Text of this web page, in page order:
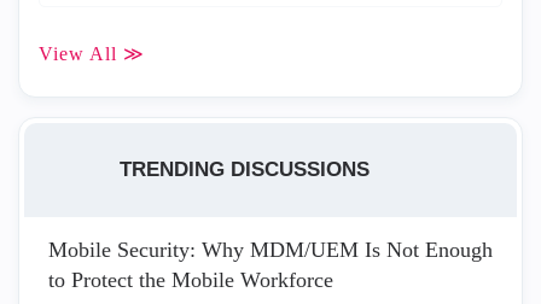
View All ≫
TRENDING DISCUSSIONS
Mobile Security: Why MDM/UEM Is Not Enough
to Protect the Mobile Workforce